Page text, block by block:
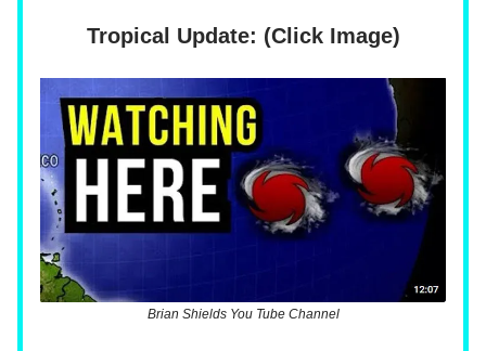
Tropical Update: (Click Image)
Brian Shields You Tube Channel